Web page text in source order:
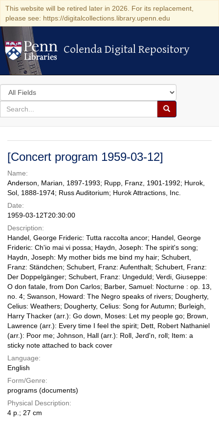
This website will be retired later in 2026. For its replacement,
please see: https://digitalcollections.library.upenn.edu
Colenda Digital Repository
Colenda Digital Repository
Search
in
for
search
Search
Colenda
Digital
Repository
[Concert program 1959-03-12]
Name:
Anderson, Marian, 1897-1993; Rupp, Franz, 1901-1992; Hurok,
Sol, 1888-1974; Russ Auditorium; Hurok Attractions, Inc.
Date:
1959-03-12T20:30:00
Description:
Handel, George Frideric: Tutta raccolta ancor; Handel, George
Frideric: Ch'io mai vi possa; Haydn, Joseph: The spirit's song;
Haydn, Joseph: My mother bids me bind my hair; Schubert,
Franz: Ständchen; Schubert, Franz: Aufenthalt; Schubert, Franz:
Der Doppelgänger; Schubert, Franz: Ungeduld; Verdi, Giuseppe:
O don fatale, from Don Carlos; Barber, Samuel: Nocturne : op. 13,
no. 4; Swanson, Howard: The Negro speaks of rivers; Dougherty,
Celius: Weathers; Dougherty, Celius: Song for Autumn; Burleigh,
Harry Thacker (arr.): Go down, Moses: Let my people go; Brown,
Lawrence (arr.): Every time I feel the spirit; Dett, Robert Nathaniel
(arr.): Poor me; Johnson, Hall (arr.): Roll, Jerd'n, roll; Item: a
sticky note attached to back cover
Language:
English
Form/Genre:
programs (documents)
Physical Description:
4 p.; 27 cm